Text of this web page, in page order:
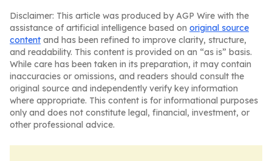
Disclaimer: This article was produced by AGP Wire with the
assistance of artificial intelligence based on original source
content and has been refined to improve clarity, structure,
and readability. This content is provided on an “as is” basis.
While care has been taken in its preparation, it may contain
inaccuracies or omissions, and readers should consult the
original source and independently verify key information
where appropriate. This content is for informational purposes
only and does not constitute legal, financial, investment, or
other professional advice.